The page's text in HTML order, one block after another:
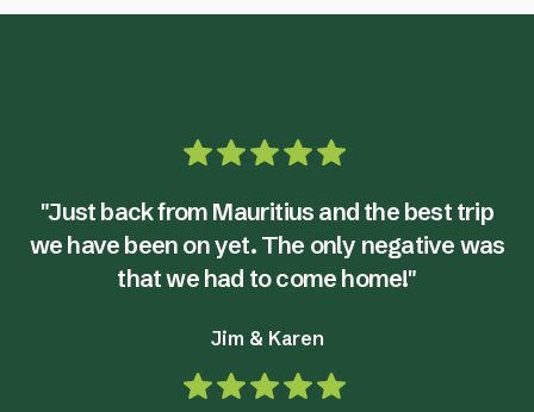
"Just back from Mauritius and the best trip
we have been on yet. The only negative was
that we had to come home!"
Jim & Karen